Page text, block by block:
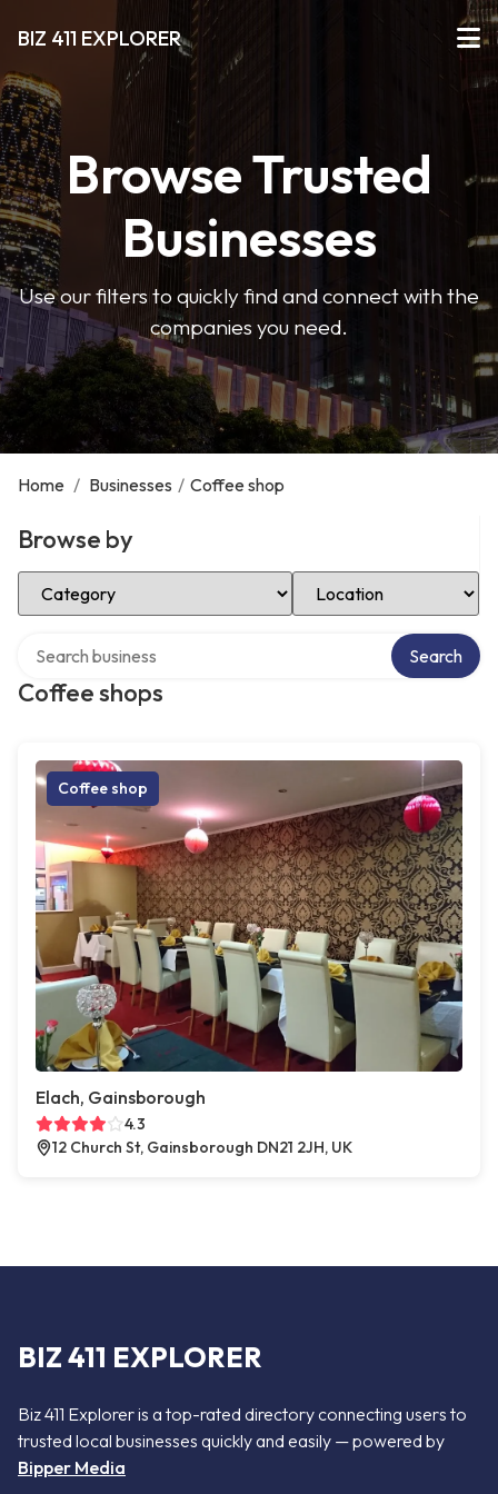
BIZ 411 EXPLORER
Browse Trusted
Businesses
Use our filters to quickly find and connect with the
companies you need.
Home / Businesses / Coffee shop
Browse by
Select Category Select Location
Coffee shops
Search
Coffee shop
Elach, Gainsborough
4.3
12 Church St, Gainsborough DN21 2JH, UK
BIZ 411 EXPLORER
Biz 411 Explorer is a top-rated directory connecting users to
trusted local businesses quickly and easily — powered by
Bipper Media